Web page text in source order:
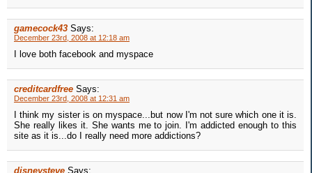
gamecock43 Says:
December 23rd, 2008 at 12:18 am
I love both facebook and myspace
creditcardfree Says:
December 23rd, 2008 at 12:31 am
I think my sister is on myspace...but now I'm not sure which one it is.
She really likes it. She wants me to join. I'm addicted enough to this
site as it is...do I really need more addictions?
disneysteve Says: